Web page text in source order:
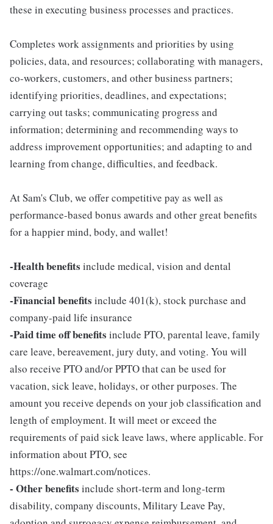
these in executing business processes and practices.
Completes work assignments and priorities by using
policies, data, and resources; collaborating with managers,
co-workers, customers, and other business partners;
identifying priorities, deadlines, and expectations;
carrying out tasks; communicating progress and
information; determining and recommending ways to
address improvement opportunities; and adapting to and
learning from change, difficulties, and feedback.
At Sam's Club, we offer competitive pay as well as
performance-based bonus awards and other great benefits
for a happier mind, body, and wallet!
-Health benefits include medical, vision and dental
coverage
-Financial benefits include 401(k), stock purchase and
company-paid life insurance
-Paid time off benefits include PTO, parental leave, family
care leave, bereavement, jury duty, and voting. You will
also receive PTO and/or PPTO that can be used for
vacation, sick leave, holidays, or other purposes. The
amount you receive depends on your job classification and
length of employment. It will meet or exceed the
requirements of paid sick leave laws, where applicable. For
information about PTO, see
https://one.walmart.com/notices.
- Other benefits include short-term and long-term
disability, company discounts, Military Leave Pay,